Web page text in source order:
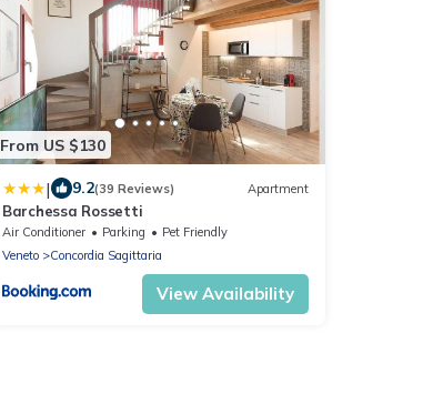
From US $130
| 9.2(39 Reviews) Apartment
Barchessa Rossetti
Air Conditioner Parking
Pet Friendly
Veneto
Concordia Sagittaria
View Availability